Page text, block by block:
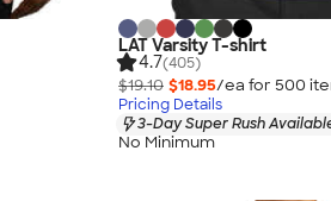
LAT Varsity T-shirt
4.7(405)
$19.10 $18.95/ea for 500
Pricing Details
3-Day Super Rush
No Minimum